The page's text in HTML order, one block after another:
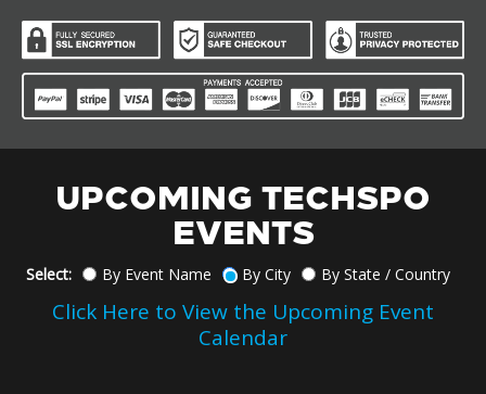
UPCOMING TECHSPO
EVENTS
Select: By Event Name By City By State / Country
Click Here to View the Upcoming Event
Calendar